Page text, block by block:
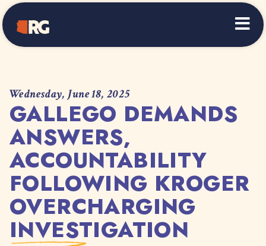
Home
Wednesday, June 18, 2025
GALLEGO DEMANDS
ANSWERS,
ACCOUNTABILITY
FOLLOWING KROGER
OVERCHARGING
INVESTIGATION